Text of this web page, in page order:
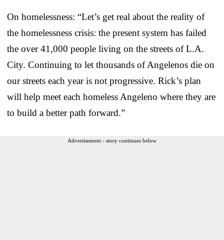
On homelessness: “Let’s get real about the reality of
the homelessness crisis: the present system has failed
the over 41,000 people living on the streets of L.A.
City. Continuing to let thousands of Angelenos die on
our streets each year is not progressive. Rick’s plan
will help meet each homeless Angeleno where they are
to build a better path forward.”
Advertisement - story continues below